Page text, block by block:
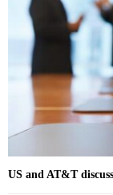
US and AT&T